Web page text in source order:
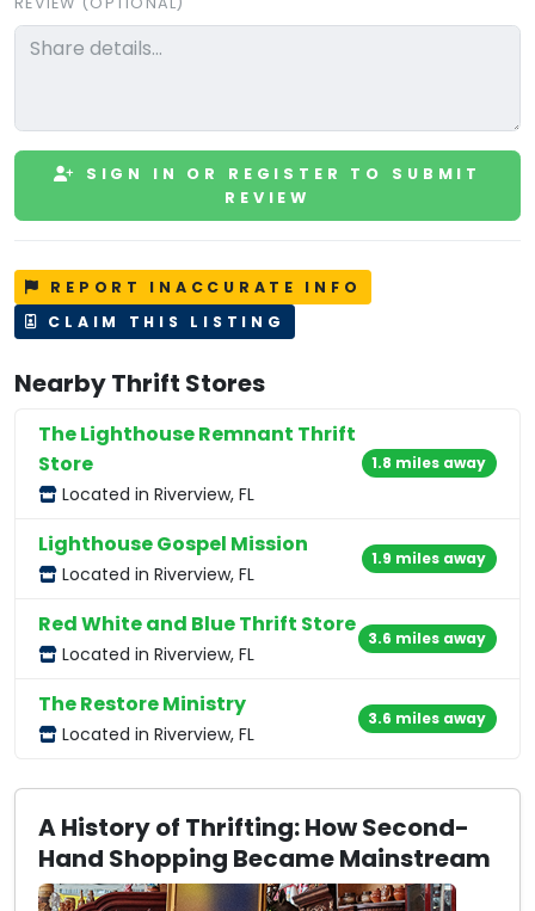
SIGN IN OR REGISTER TO SUBMIT
REVIEW
REPORT INACCURATE INFO
CLAIM THIS LISTING
Nearby Thrift Stores
The Lighthouse Remnant Thrift
Store
Located in Riverview, FL
1.8 miles away
Lighthouse Gospel Mission
Located in Riverview, FL
1.9 miles away
Red White and Blue Thrift Store
Located in Riverview, FL
3.6 miles away
The Restore Ministry
Located in Riverview, FL
3.6 miles away
A History of Thrifting: How Second-
Hand Shopping Became Mainstream